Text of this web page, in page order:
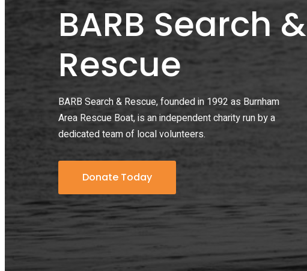
BARB Search &
Rescue
BARB Search & Rescue, founded in 1992 as Burnham
Area Rescue Boat, is an independent charity run by a
dedicated team of local volunteers.
Donate Today